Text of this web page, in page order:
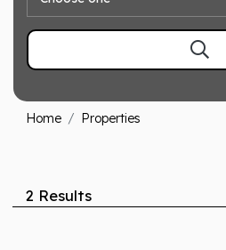
Home Properties
2 Results